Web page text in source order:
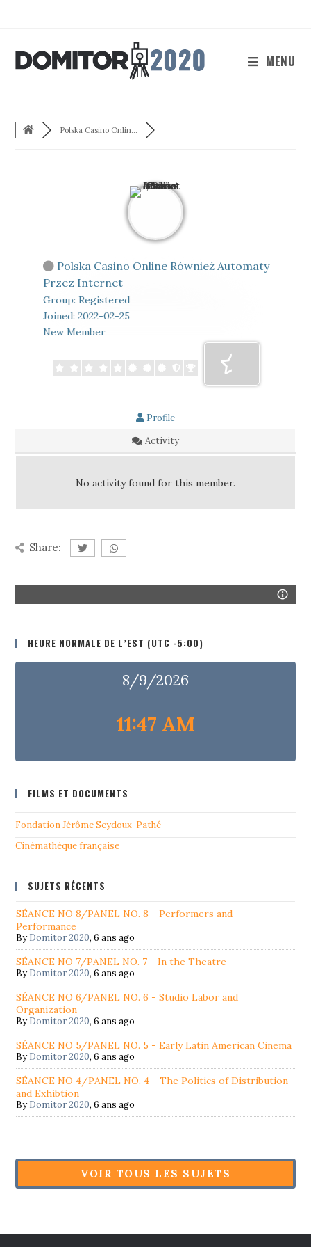
MENU
Polska Casino Onlin...
Polska Casino Online Również Automaty
Przez Internet
Group: Registered
Joined: 2022-02-25
New Member
Profile
Activity
No activity found for this member.
Share:
HEURE NORMALE DE L’EST (UTC -5:00)
8/9/2026
11:47 AM
FILMS ET DOCUMENTS
Fondation Jérôme Seydoux-Pathé
Cinémathéque française
SUJETS RÉCENTS
SÉANCE NO 8/PANEL NO. 8 - Performers and
Performance
ByDomitor 2020,6 ans ago
SÉANCE NO 7/PANEL NO. 7 - In the Theatre
ByDomitor 2020,6 ans ago
SÉANCE NO 6/PANEL NO. 6 - Studio Labor and
Organization
ByDomitor 2020,6 ans ago
SÉANCE NO 5/PANEL NO. 5 - Early Latin American Cinema
ByDomitor 2020,6 ans ago
SÉANCE NO 4/PANEL NO. 4 - The Politics of Distribution
and Exhibtion
ByDomitor 2020,6 ans ago
VOIR TOUS LES SUJETS